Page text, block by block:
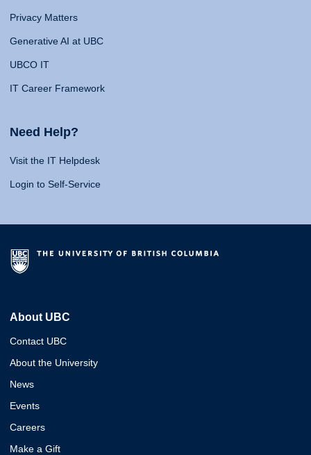
Privacy Matters
Generative AI at UBC
UBCO IT
IT Career Framework
Need Help?
Visit the IT Helpdesk
Login to Self-Service
About UBC
Contact UBC
About the University
News
Events
Careers
Make a Gift